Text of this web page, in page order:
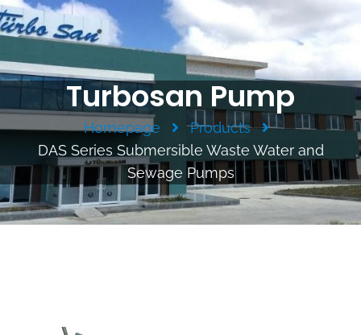
Turbosan Pump
Homepage
Products
DAS Series Submersible Waste Water and
Sewage Pumps